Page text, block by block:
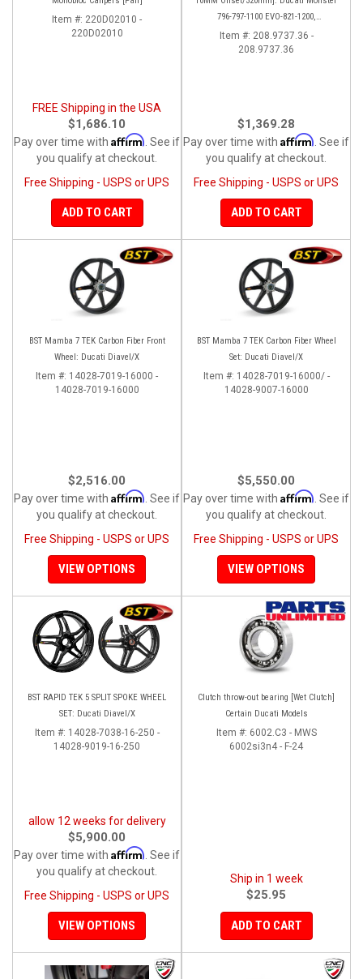
Item #: 220D02010 -
220D02010
FREE Shipping in the USA
$1,686.10
Pay over time with Affirm . See if
you qualify at checkout.
Free Shipping - USPS or UPS
ADD TO CART
796-797-1100 EVO-821-1200,
Hypermotard, Diavel, MTS 1200,
Supersport 939
Item #: 208.9737.36 -
208.9737.36
$1,369.28
Pay over time with Affirm . See if
you qualify at checkout.
Free Shipping - USPS or UPS
ADD TO CART
BST Mamba 7 TEK Carbon Fiber Front
Wheel: Ducati Diavel/X
Item #: 14028-7019-16000 -
14028-7019-16000
$2,516.00
Pay over time with Affirm . See if
you qualify at checkout.
Free Shipping - USPS or UPS
VIEW OPTIONS
BST Mamba 7 TEK Carbon Fiber Wheel
Set: Ducati Diavel/X
Item #: 14028-7019-16000/ -
14028-9007-16000
$5,550.00
Pay over time with Affirm . See if
you qualify at checkout.
Free Shipping - USPS or UPS
VIEW OPTIONS
BST RAPID TEK 5 SPLIT SPOKE WHEEL
SET: Ducati Diavel/X
Item #: 14028-7038-16-250 -
14028-9019-16-250
allow 12 weeks for delivery
$5,900.00
Pay over time with Affirm . See if
you qualify at checkout.
Free Shipping - USPS or UPS
VIEW OPTIONS
Clutch throw-out bearing [Wet Clutch]
Certain Ducati Models
Item #: 6002.C3 - MWS
6002si3n4 - F-24
Ship in 1 week
$25.95
ADD TO CART